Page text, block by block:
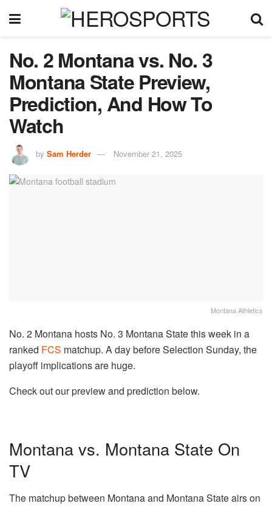
No. 2 Montana vs. No. 3
Montana State Preview,
Prediction, And How To
Watch
by Sam Herder November 21, 2025
Montana Athletics
No. 2 Montana hosts No. 3 Montana State this week in a
ranked FCS matchup. A day before Selection Sunday, the
playoff implications are huge.
Check out our preview and prediction below.
Montana vs. Montana State On
TV
The matchup between Montana and Montana State airs on